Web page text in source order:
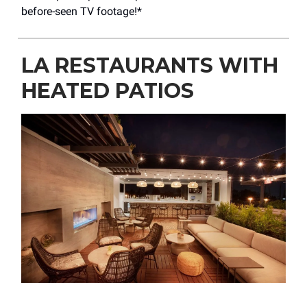
before-seen TV footage!*
LA RESTAURANTS WITH
HEATED PATIOS